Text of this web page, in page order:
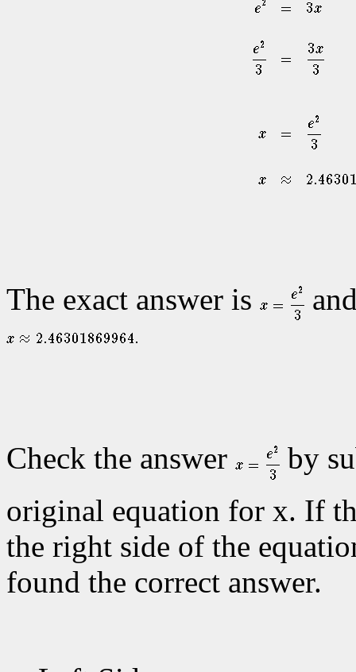
The exact answer is
Check the answer
by
original equation for x. If
the right side of the
found the correct answer.